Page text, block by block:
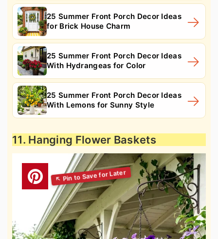
25 Summer Front Porch Decor Ideas
for Brick House Charm
25 Summer Front Porch Decor Ideas
With Hydrangeas for Color
25 Summer Front Porch Decor Ideas
With Lemons for Sunny Style
11. Hanging Flower Baskets